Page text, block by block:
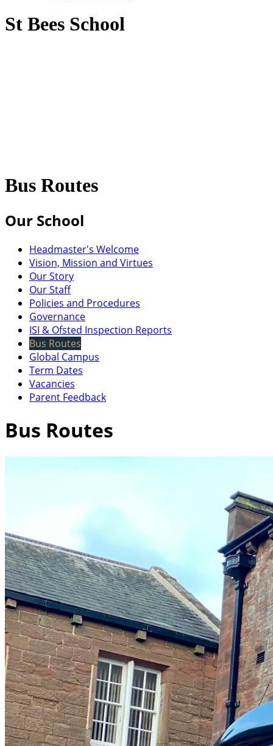
St Bees School
Bus Routes
Our School
Headmaster's Welcome
Vision, Mission and Virtues
Our Story
Our Staff
Policies and Procedures
Governance
ISI & Ofsted Inspection Reports
Bus Routes
Global Campus
Term Dates
Vacancies
Parent Feedback
Bus Routes